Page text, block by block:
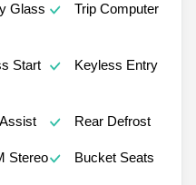
Glass Trip Computer
Start Keyless Entry
Rear Defrost
Stereo Bucket Seats